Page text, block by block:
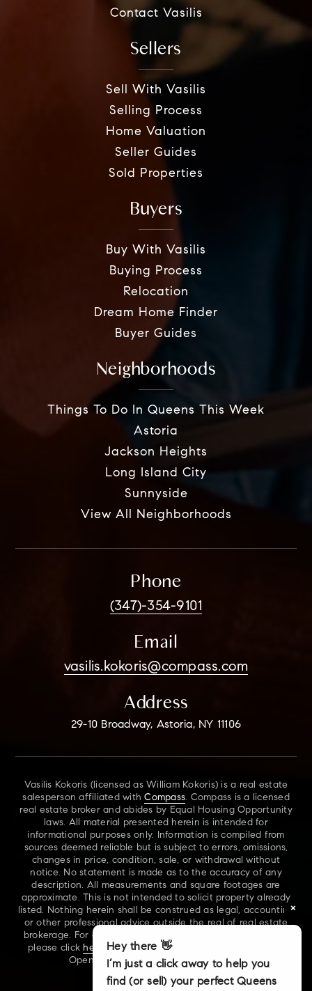
Contact Vasilis
Sellers
Sell With Vasilis
Selling Process
Home Valuation
Seller Guides
Sold Properties
Buyers
Buy With Vasilis
Buying Process
Relocation
Dream Home Finder
Buyer Guides
Neighborhoods
Things To Do In Queens This Week
Astoria
Jackson Heights
Long Island City
Sunnyside
View All Neighborhoods
Phone
(347)-354-9101
Email
vasilis.kokoris@compass.com
Address
29-10 Broadway, Astoria, NY 11106
Vasilis Kokoris (licensed as William Kokoris) is a real estate
salesperson affiliated withCompass. Compass is a licensed
real estate broker and abides by Equal Housing Opportunity
laws. All material presented herein is intended for
informational purposes only. Information is compiled from
sources deemed reliable but is subject to errors, omissions,
changes in price, condition, sale, or withdrawal without
notice. No statement is made as to the accuracy of any
description. All measurements and square footages are
approximate. This is not intended to solicit property already
listed. Nothing herein shall be construed as legal, accounting
or other professional advice outside the real of real estate
brokerage. For additional information on NYS Fair Housing,
please click here
. For our New York Real Estate Standard
Opening Procedures, please clickhere.
×
Hey there 👋
I’m just a click away to help you
find (or sell) your perfect Queens